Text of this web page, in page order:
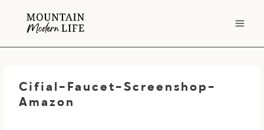
Cifial-Faucet-Screenshop-
Amazon